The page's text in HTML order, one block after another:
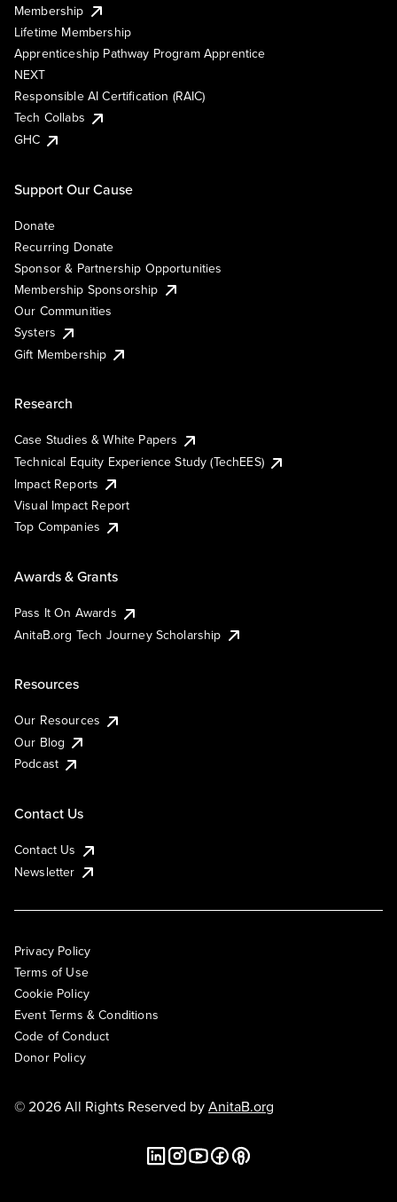
Membership
Lifetime Membership
Apprenticeship Pathway Program Apprentice
NEXT
Responsible AI Certification (RAIC)
Tech Collabs
GHC
Support Our Cause
Donate
Recurring Donate
Sponsor & Partnership Opportunities
Membership Sponsorship
Our Communities
Systers
Gift Membership
Research
Case Studies & White Papers
Technical Equity Experience Study (TechEES)
Impact Reports
Visual Impact Report
Top Companies
Awards & Grants
Pass It On Awards
AnitaB.org Tech Journey Scholarship
Resources
Our Resources
Our Blog
Podcast
Contact Us
Contact Us
Newsletter
Privacy Policy
Terms of Use
Cookie Policy
Event Terms & Conditions
Code of Conduct
Donor Policy
© 2026 All Rights Reserved byAnitaB.org